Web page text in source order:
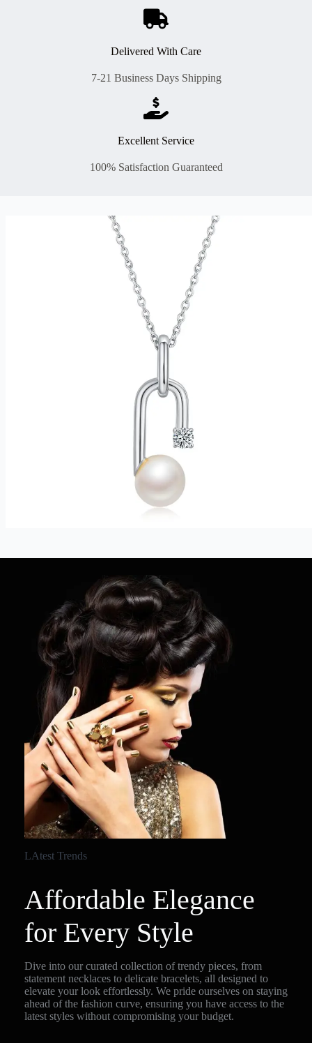
Delivered With Care
7-21 Business Days Shipping
Excellent Service
100% Satisfaction Guaranteed
LAtest Trends
Affordable Elegance
for Every Style
Dive into our curated collection of trendy pieces, from
statement necklaces to delicate bracelets, all designed to
elevate your look effortlessly. We pride ourselves on staying
ahead of the fashion curve, ensuring you have access to the
latest styles without compromising your budget.